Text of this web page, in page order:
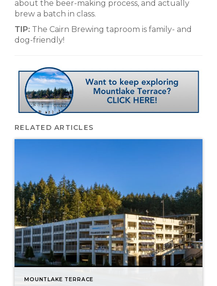
about the beer-making process, and actually
brew a batch in class.
TIP: The Cairn Brewing taproom is family- and
dog-friendly!
RELATED ARTICLES
MOUNTLAKE TERRACE